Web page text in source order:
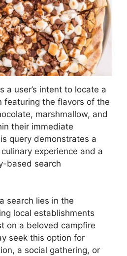
a user’s intent to locate a
featuring the flavors of the
marshmallow, and
their immediate
query demonstrates a
experience and a
based search
search lies in the
local establishments
on a beloved campfire
seek this option for
a social gathering, or